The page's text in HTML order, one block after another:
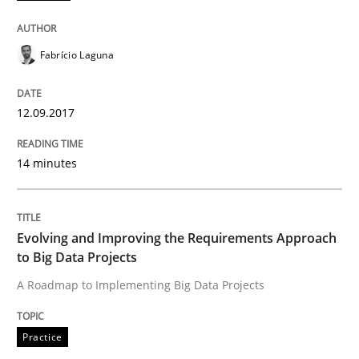
Practice
A Roadmap to Implementing Big Data Projects
Written by
29. February 2016 · 15 minutes read
Fabrício Laguna
12.09.2017
14 minutes
Evolving and Improving the Requirements Approach
to Big Data Projects
A Roadmap to Implementing Big Data Projects
Practice